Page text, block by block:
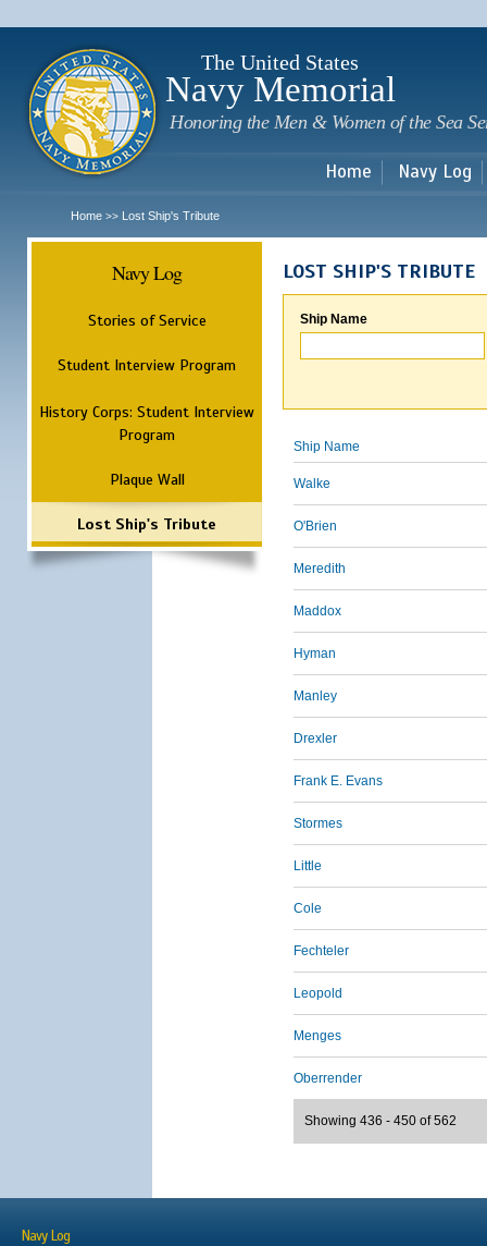
The United States
Navy Memorial
Honoring the Men & Women of the Sea
Home Navy Log
Home >> Lost Ship's Tribute
Navy Log
Stories of Service
Student Interview Program
History Corps: Student Interview
Program
Plaque Wall
Lost Ship's Tribute
LOST SHIP'S TRIBUTE
Ship Name
Ship Name
Walke
O'Brien
Meredith
Maddox
Hyman
Manley
Drexler
Frank E. Evans
Stormes
Little
Cole
Fechteler
Leopold
Menges
Oberrender
Showing 436 - 450 of 562
Navy Log